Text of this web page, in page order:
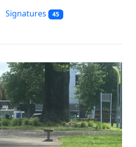
Signatures 45